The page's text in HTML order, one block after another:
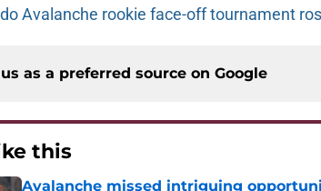
Avalanche rookie face-off tournament
as a preferred source on Google
this
Avalanche missed intriguing